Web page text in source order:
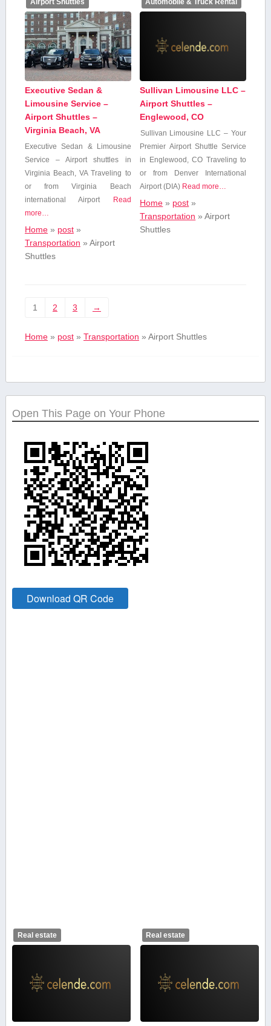
Airport Shuttles
Executive Sedan &
Limousine Service –
Airport Shuttles –
Virginia Beach, VA
Executive⁤ Sedan & Limousine
Service – Airport shuttles in
Virginia ⁤Beach, ‍VA Traveling ⁤to
‍or from Virginia​ Beach
international Airport Read
more…
Home» post»
Transportation » Airport
Shuttles
Automobile & Truck Rental
Sullivan Limousine LLC –
Airport Shuttles –
Englewood, CO
Sullivan Limousine LLC – Your
Premier Airport Shuttle Service
in Englewood, CO Traveling to
or from Denver⁣ International
Airport (DIA) Read more…
Home » post »
Transportation »Airport
Shuttles
1 2 3 →
Home» post» Transportation » Airport Shuttles
Open This Page on Your Phone
Download QR Code
Real estate Real estate